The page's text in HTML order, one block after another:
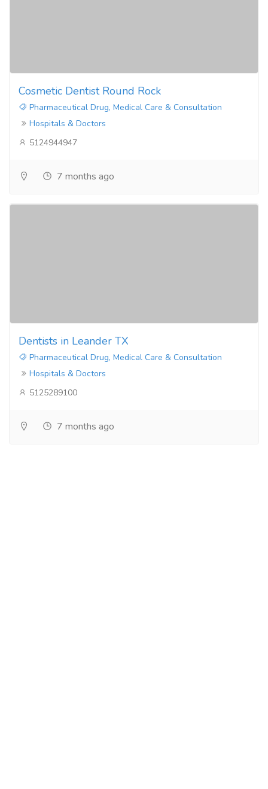
Cosmetic Dentist Round Rock
Pharmaceutical Drug, Medical Care & Consultation
Hospitals & Doctors
5124944947
7 months ago
Dentists in Leander TX
Pharmaceutical Drug, Medical Care & Consultation
Hospitals & Doctors
5125289100
7 months ago